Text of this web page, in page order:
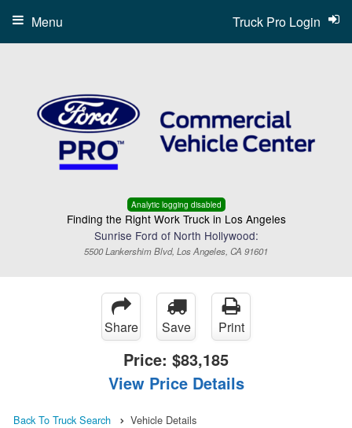
Analytic logging disabled
Finding the Right Work Truck in Los Angeles
Sunrise Ford of North Hollywood:
5500 Lankershim Blvd, Los Angeles, CA 91601
Truck Pro Login
Menu
Share Save Print
Price: $83,185
View Price Details
Back To Truck Search Vehicle Details